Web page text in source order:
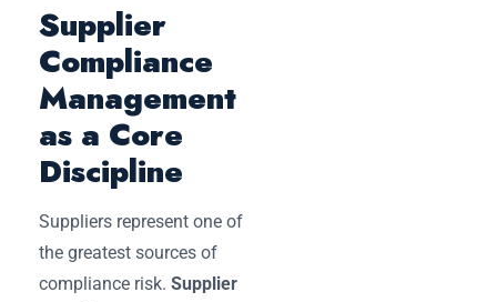
Supplier
Compliance
Management
as a Core
Discipline
Suppliers represent one of
the greatest sources of
compliance risk. Supplier